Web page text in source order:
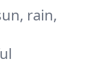
rain,